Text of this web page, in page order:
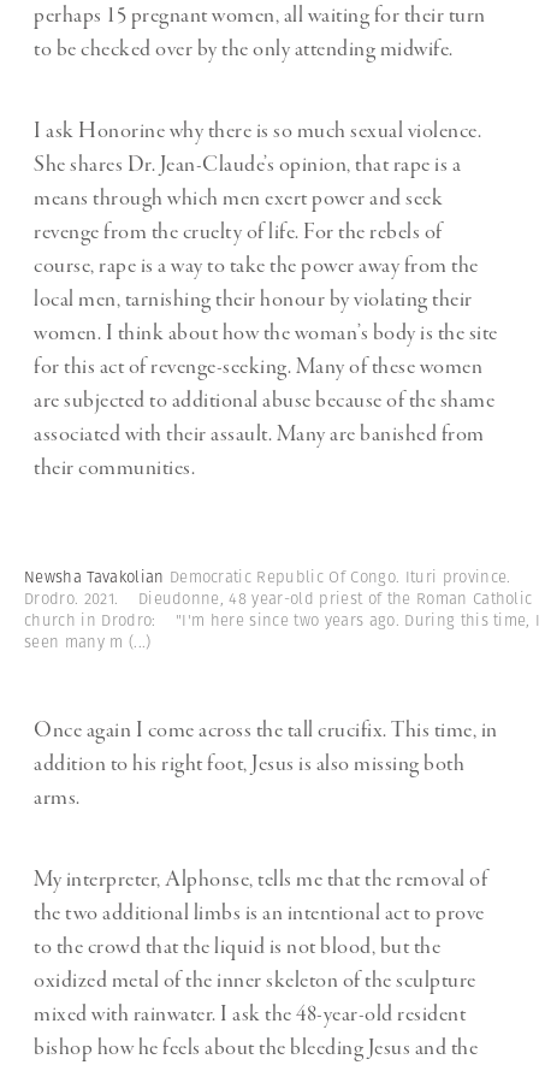
perhaps 15 pregnant women, all waiting for their turn
to be checked over by the only attending midwife.
I ask Honorine why there is so much sexual violence.
She shares Dr. Jean-Claude’s opinion, that rape is a
means through which men exert power and seek
revenge from the cruelty of life. For the rebels of
course, rape is a way to take the power away from the
local men, tarnishing their honour by violating their
women. I think about how the woman’s body is the site
for this act of revenge-seeking. Many of these women
are subjected to additional abuse because of the shame
associated with their assault. Many are banished from
their communities.
Newsha Tavakolian Democratic Republic Of Congo. Ituri province.
Drodro. 2021. Dieudonne, 48 year-old priest of the Roman Catholic
church in Drodro: "I'm here since two years ago. During this time,
seen many m (...)
Once again I come across the tall crucifix. This time, in
addition to his right foot, Jesus is also missing both
arms.
My interpreter, Alphonse, tells me that the removal of
the two additional limbs is an intentional act to prove
to the crowd that the liquid is not blood, but the
oxidized metal of the inner skeleton of the sculpture
mixed with rainwater. I ask the 48-year-old resident
bishop how he feels about the bleeding Jesus and the